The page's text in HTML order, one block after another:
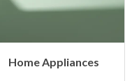
Health